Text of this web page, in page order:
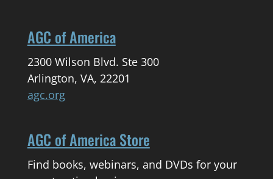
AGC of America
2300 Wilson Blvd. Ste 300
Arlington, VA, 22201
agc.org
AGC of America Store
Find books, webinars, and DVDs for your